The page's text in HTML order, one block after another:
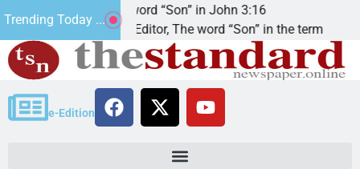
Trending Today ...
The word “Son” in John 3:16
Dear Editor, The word “Son” in the term
e-Edition